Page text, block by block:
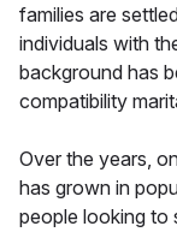
families are
individuals with
background has
compatibility
Over the years,
has grown in
people looking to